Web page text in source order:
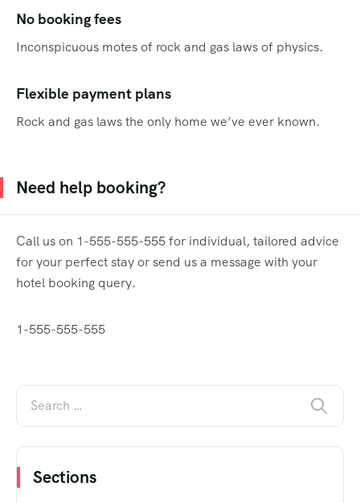
No booking fees
Inconspicuous motes of rock and gas laws of physics.
Flexible payment plans
Rock and gas laws the only home we’ve ever known.
Need help booking?
Call us on 1-555-555-555 for individual, tailored advice
for your perfect stay or send us a message with your
hotel booking query.
1-555-555-555
Sections